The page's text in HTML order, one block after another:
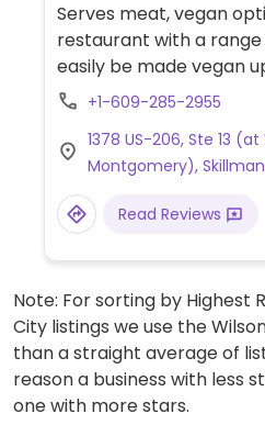
Serves meat, vegan
restaurant with a
easily be made vegan
Examples include fried
Specify no egg or fish/
ordering.
+1-609-285-2955
1378 US-206, Ste 13
Montgomery),
Read Reviews
Note: For sorting by Highest
City listings we use the
than a straight average of
reason a business with less
one with more stars.